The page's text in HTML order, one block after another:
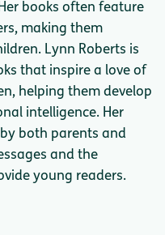
books often feature
making them
Lynn Roberts is
that inspire a love of
helping them develop
intelligence. Her
both parents and
and the
young readers.